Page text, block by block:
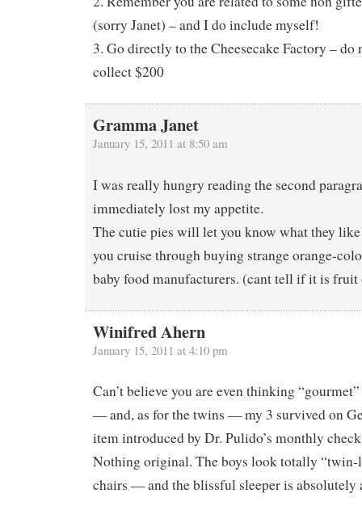
(sorry Janet) – and I do include myself!
3. Go directly to the Cheesecake Factory – do
collect $200
Gramma Janet
January 15, 2011 at 8:50 am
I was really hungry reading the second
immediately lost my appetite.
The cutie pies will let you know what they like
you cruise through buying strange orange-
baby food manufacturers. (cant tell if it is fruit
Winifred Ahern
January 15, 2011 at 4:10 pm
Can’t believe you are even thinking
— and, as for the twins — my 3 survived on
item introduced by Dr. Pulido’s monthly
Nothing original. The boys look totally
chairs — and the blissful sleeper is absolutely